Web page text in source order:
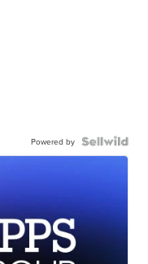
Powered by